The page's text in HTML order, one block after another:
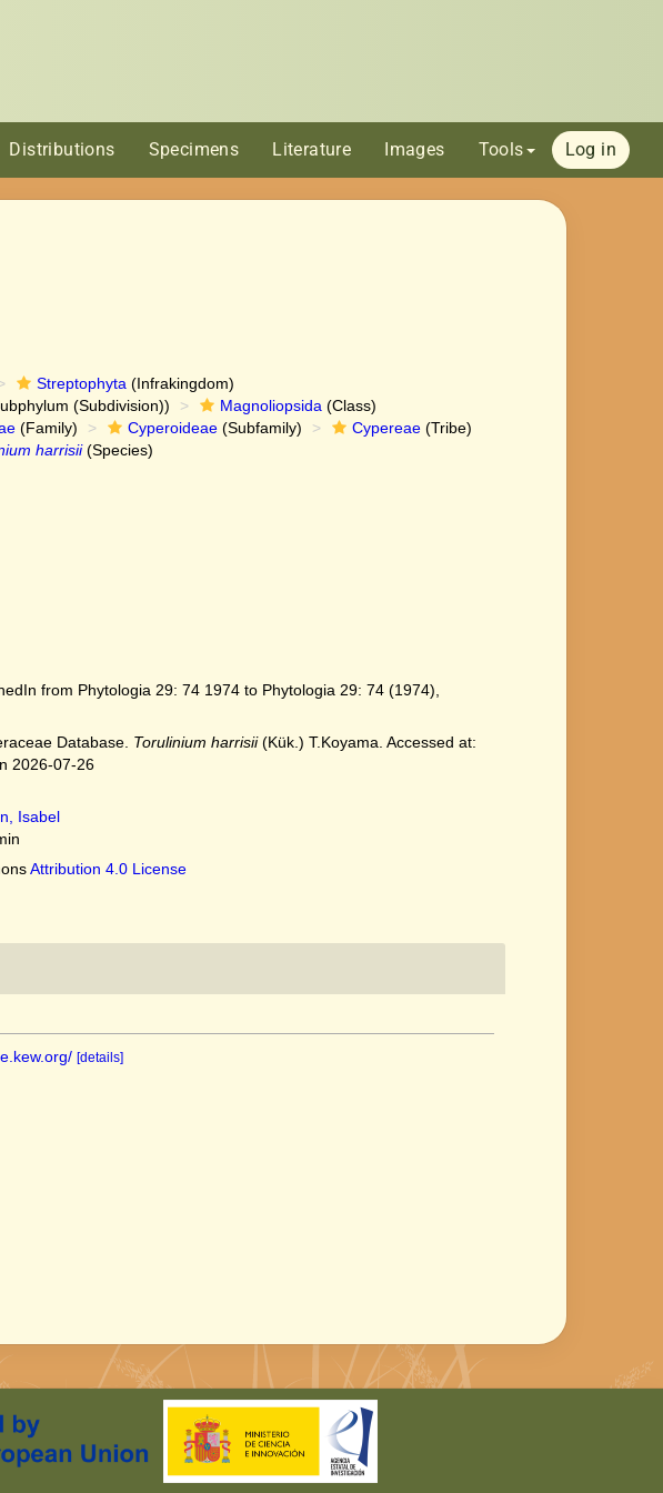
Distributions Specimens Literature Images Tools Log in
Streptophyta (Infrakingdom)
(Subdivision)) Magnoliopsida (Class)
(Family) Cyperoideae(Subfamily) Cypereae(Tribe)
harrisii(Species)
from Phytologia 29: 74 1974 to Phytologia 29: 74 (1974),
Database. Torulinium harrisii(Kük.) T.Koyama. Accessed at:
2026-07-26
Isabel
Attribution 4.0 License
[details]